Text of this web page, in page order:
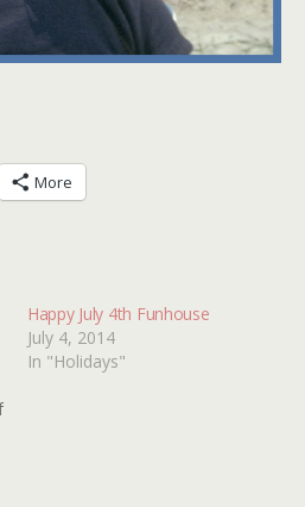
More
Happy July 4th Funhouse
July 4, 2014
In "Holidays"